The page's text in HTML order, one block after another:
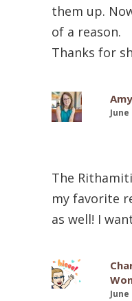
them up.
of a reason.
Thanks for
June
The
my favorite
as well! I
June